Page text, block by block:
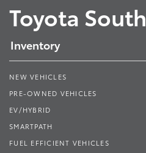
Toyota South
Inventory
NEW VEHICLES
PRE-OWNED VEHICLES
EV/HYBRID
SMARTPATH
FUEL EFFICIENT VEHICLES